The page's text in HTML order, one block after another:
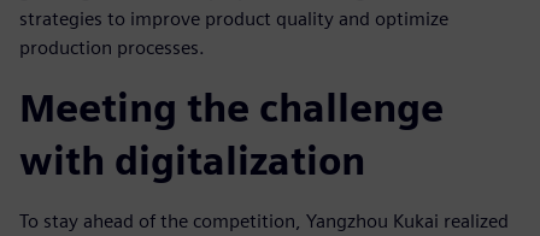
strategies to improve product quality and optimize
production processes.
Meeting the challenge
with digitalization
To stay ahead of the competition, Yangzhou Kukai realized